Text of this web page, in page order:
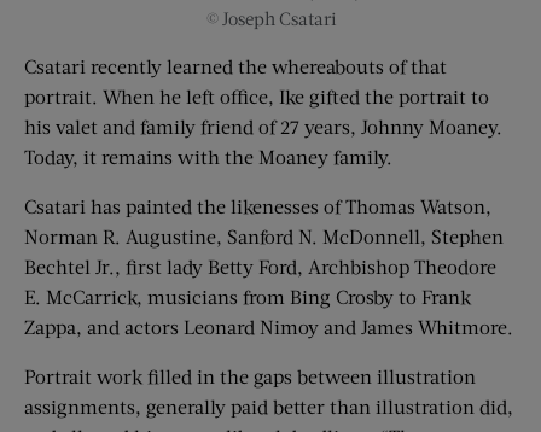
© Joseph Csatari
Csatari recently learned the whereabouts of that
portrait. When he left office, Ike gifted the portrait to
his valet and family friend of 27 years, Johnny Moaney.
Today, it remains with the Moaney family.
Csatari has painted the likenesses of Thomas Watson,
Norman R. Augustine, Sanford N. McDonnell, Stephen
Bechtel Jr., first lady Betty Ford, Archbishop Theodore
E. McCarrick, musicians from Bing Crosby to Frank
Zappa, and actors Leonard Nimoy and James Whitmore.
Portrait work filled in the gaps between illustration
assignments, generally paid better than illustration did,